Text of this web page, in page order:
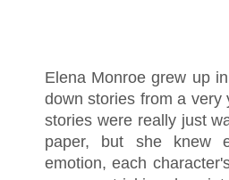
Elena Monroe grew up
down stories from a very
stories were really just
paper, but she knew
emotion, each